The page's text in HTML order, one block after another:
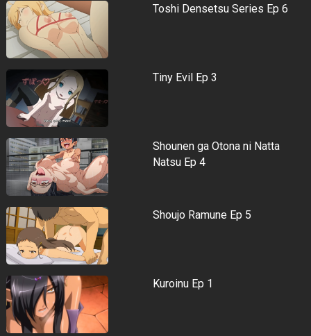
Toshi Densetsu Series Ep 6
Tiny Evil Ep 3
Shounen ga Otona ni Natta
Natsu Ep 4
Shoujo Ramune Ep 5
Kuroinu Ep 1